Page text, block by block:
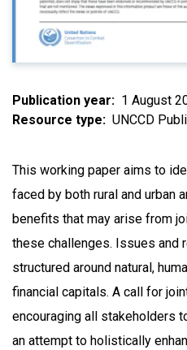
Publication year
1 August
Resource type
UNCCD
This working paper aims to
faced by both rural and urban
benefits that may arise from
these challenges. Issues and
structured around natural,
financial capitals. A call for
encouraging all stakeholders
an attempt to holistically